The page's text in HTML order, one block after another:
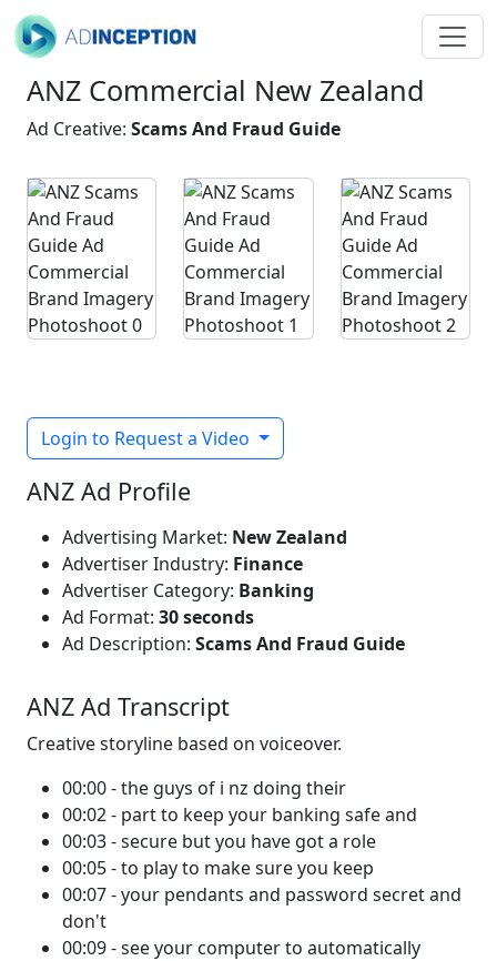
ANZ Commercial New Zealand
Ad Creative: Scams And Fraud Guide
Login to Request a Video
ANZ Ad Profile
Advertising Market: New Zealand
Advertiser Industry: Finance
Advertiser Category: Banking
Ad Format: 30 seconds
Ad Description: Scams And Fraud Guide
ANZ Ad Transcript
Creative storyline based on voiceover.
00:00 - the guys of i nz doing their
00:02 - part to keep your banking safe and
00:03 - secure but you have got a role
00:05 - to play to make sure you keep
00:07 - your pendants and password secret and
don't
00:09 - see your computer to automatically